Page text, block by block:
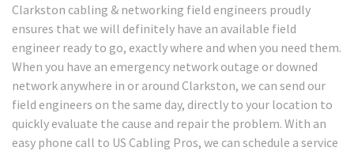
Clarkston cabling & networking field engineers proudly
ensures that we will definitely have an available field
engineer ready to go, exactly where and when you need them.
When you have an emergency network outage or downed
network anywhere in or around Clarkston, we can send our
field engineers on the same day, directly to your location to
quickly evaluate the cause and repair the problem. With an
easy phone call to US Cabling Pros, we can schedule a service